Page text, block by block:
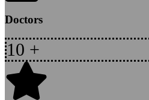
Doctors
10 +